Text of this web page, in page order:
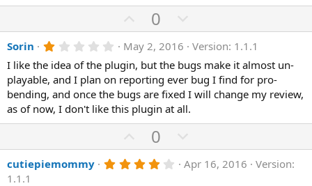
e o
t
e
t
r
(
s
)
U
p
v
o
t
e
0
o
w
n
v
o
t
Sorin 1
0
0
s
t
a
(
)
May 2, 2016
Version: 1.1.1
I like the idea of the plugin, but the bugs make it almost un-
playable, and I plan on reporting ever bug I find for pro-
bending, and once the bugs are fixed I will change my review,
as of now, I don't like this plugin at all.
U
p
v
0
o
w
cutiepiemommy 4 Apr 16, 2016
Version:
1.1.1